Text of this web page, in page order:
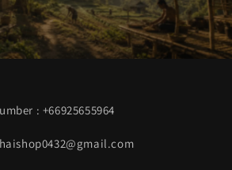
: +66925655964